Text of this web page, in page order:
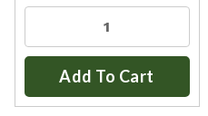
Add To Cart